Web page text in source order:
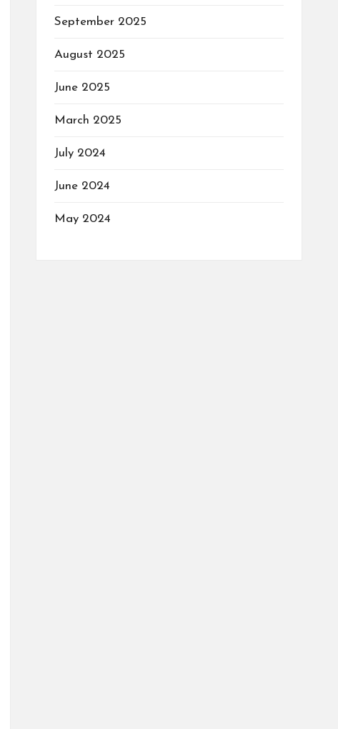
September 2025
August 2025
June 2025
March 2025
July 2024
June 2024
May 2024